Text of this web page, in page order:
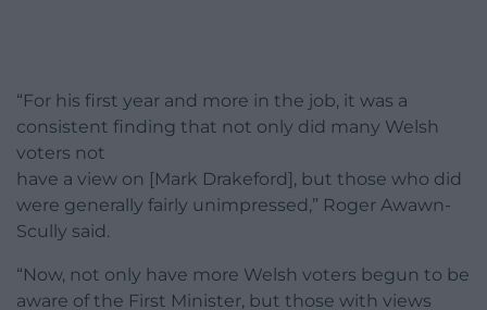
“For his first year and more in the job, it was a
consistent finding that not only did many Welsh
voters not
have a view on [Mark Drakeford], but those who did
were generally fairly unimpressed,” Roger Awawn-
Scully said.
“Now, not only have more Welsh voters begun to be
aware of the First Minister, but those with views